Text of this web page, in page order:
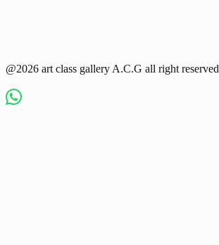
@2026 art class gallery A.C.G all right reserved